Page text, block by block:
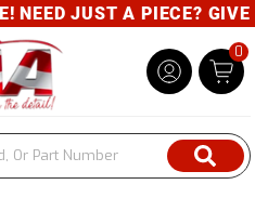
JUST A PIECE? GIVE US
0